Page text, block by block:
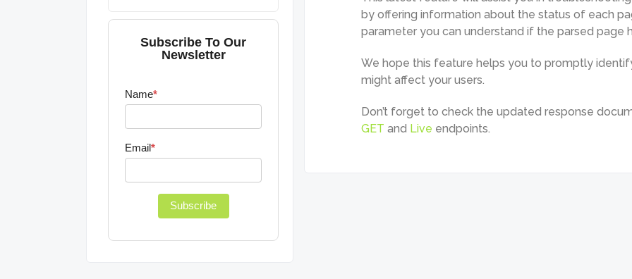
Subscribe To Our
Newsletter
Name*
Email*
Subscribe
by offering information about the status of each
parameter you can understand if the parsed page
We hope this feature helps you to promptly
might affect your users.
Don’t forget to check the updated response
GET and Live endpoints.